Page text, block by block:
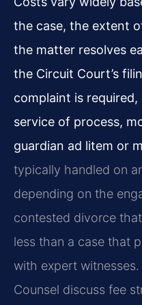
the case, the extent
the matter resolves
the Circuit Court’s
complaint is
service of process,
guardian ad litem or
typically handled on
depending on the
contested divorce
less than a case that
with expert
Counsel discuss fee